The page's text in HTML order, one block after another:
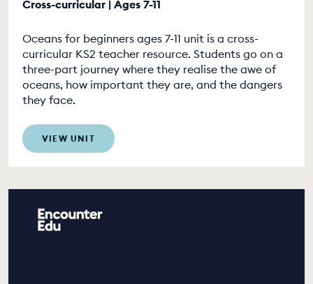
Cross-curricular | Ages 7-11
Oceans for beginners ages 7-11 unit is a cross-
curricular KS2 teacher resource. Students go on a
three-part journey where they realise the awe of
oceans, how important they are, and the dangers
they face.
VIEW UNIT